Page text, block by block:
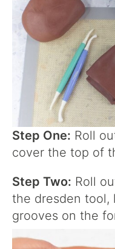
Step One: Roll
cover the top of
Step Two: Roll
the dresden tool,
grooves on the